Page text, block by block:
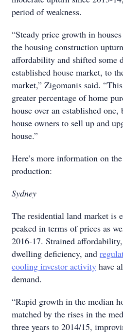
period of weakness.
“Steady price growth in
the housing construction
affordability and shifted some
established house market, to
market,” Zigomanis said.
greater percentage of home
house over an established
house owners to sell up and
house.”
Here’s more information on
production:
Sydney
The residential land market is
peaked in terms of prices as
2016-17. Strained
dwelling deficiency, and
cooling investor activity have
demand.
“Rapid growth in the median
matched by the rises in the
three years to 2014/15,